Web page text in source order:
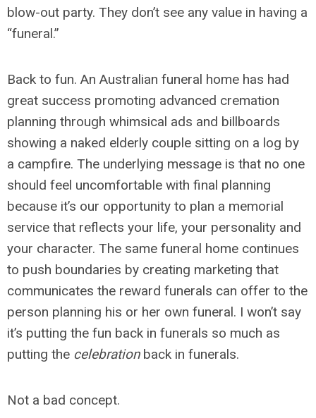
blow-out party. They don’t see any value in having a
“funeral.”
Back to fun. An Australian funeral home has had
great success promoting advanced cremation
planning through whimsical ads and billboards
showing a naked elderly couple sitting on a log by
a campfire. The underlying message is that no one
should feel uncomfortable with final planning
because it’s our opportunity to plan a memorial
service that reflects your life, your personality and
your character. The same funeral home continues
to push boundaries by creating marketing that
communicates the reward funerals can offer to the
person planning his or her own funeral. I won’t say
it’s putting the fun back in funerals so much as
putting the celebrationback in funerals.
Not a bad concept.